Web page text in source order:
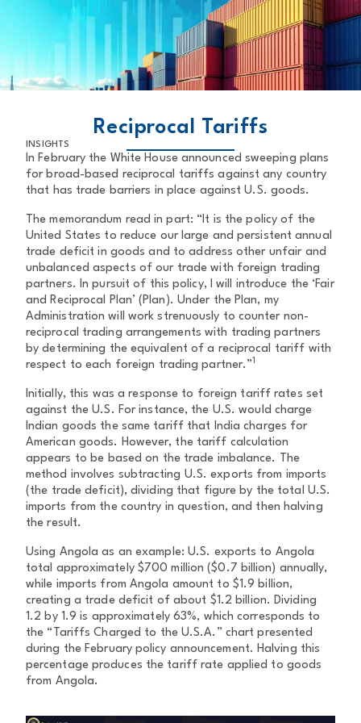
BACK TO MAIN PAGE
Reciprocal Tariffs
INSIGHTS
In February the White House announced sweeping plans
for broad-based reciprocal tariffs against any country
that has trade barriers in place against U.S. goods.
The memorandum read in part: “It is the policy of the
United States to reduce our large and persistent annual
trade deficit in goods and to address other unfair and
unbalanced aspects of our trade with foreign trading
partners. In pursuit of this policy, I will introduce the ‘Fair
and Reciprocal Plan’ (Plan). Under the Plan, my
Administration will work strenuously to counter non-
reciprocal trading arrangements with trading partners
by determining the equivalent of a reciprocal tariff with
respect to each foreign trading partner.”1
Initially, this was a response to foreign tariff rates set
against the U.S. For instance, the U.S. would charge
Indian goods the same tariff that India charges for
American goods. However, the tariff calculation
appears to be based on the trade imbalance. The
method involves subtracting U.S. exports from imports
(the trade deficit), dividing that figure by the total U.S.
imports from the country in question, and then halving
the result.
Using Angola as an example: U.S. exports to Angola
total approximately $700 million ($0.7 billion) annually,
while imports from Angola amount to $1.9 billion,
creating a trade deficit of about $1.2 billion. Dividing
1.2 by 1.9 is approximately 63%, which corresponds to
the “Tariffs Charged to the U.S.A.” chart presented
during the February policy announcement. Halving this
percentage produces the tariff rate applied to goods
from Angola.